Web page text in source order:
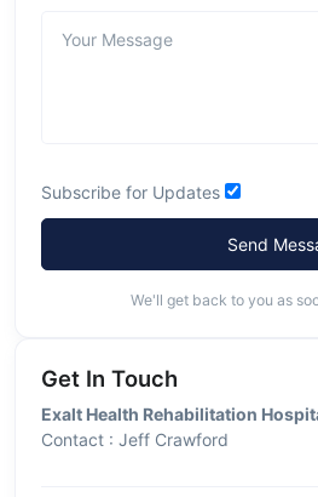
Subscribe for Updates
Send
We'll get back to you as
Get In Touch
Exalt Health Rehabilitation
Contact : Jeff Crawford